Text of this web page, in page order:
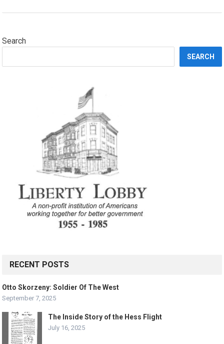
Search
SEARCH
RECENT POSTS
Otto Skorzeny: Soldier Of The West
September 7, 2025
The Inside Story of the Hess Flight
July 16, 2025